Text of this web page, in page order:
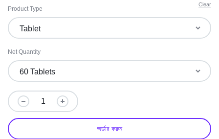
Product Type
Net Quantity
Clear
অর্ডার করুন